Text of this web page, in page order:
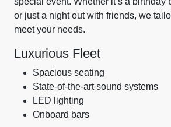
or just a night out with friends, we
meet your needs.
Luxurious Fleet
Spacious seating
State-of-the-art sound systems
LED lighting
Onboard bars